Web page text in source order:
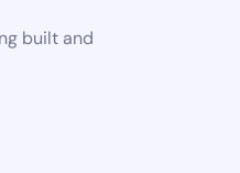
built and